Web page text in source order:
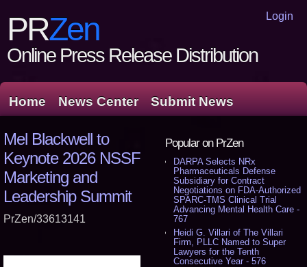
Login
PRZen
Online Press Release Distribution
Home News Center Submit News
Popular on PrZen
DARPA Selects NRx
Pharmaceuticals Defense
Subsidiary for Contract
Negotiations on FDA-Authorized
SPARC-TMS Clinical Trial
Advancing Mental Health Care -
767
Heidi G. Villari of The Villari
Firm, PLLC Named to Super
Lawyers for the Tenth
Consecutive Year - 576
Mel Blackwell to
Keynote 2026 NSSF
Marketing and
Leadership Summit
PrZen/33613141